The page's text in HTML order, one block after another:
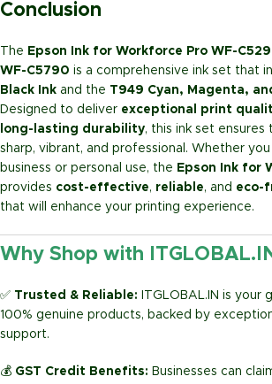
Conclusion
The Epson Ink for Workforce Pro WF-
WF-C5790 is a comprehensive ink set that
Black Ink and the T949 Cyan, Magenta,
Designed to deliver exceptional print
long-lasting durability, this ink set
sharp, vibrant, and professional. Whether
business or personal use, the Epson Ink for
provides cost-effective, reliable, and eco-
that will enhance your printing experience.
Why Shop with
✅ Trusted & Reliable:
ITGLOBAL.IN is
100% genuine products, backed by
support.
💰 GST Credit Benefits: Businesses can